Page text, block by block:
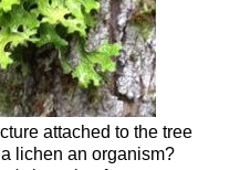
attached to the tree
lichen an organism?